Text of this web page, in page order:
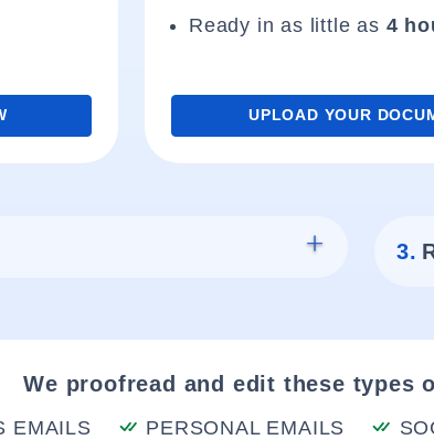
Ready in as little as 4
UPLOAD YOUR
3.
We proofread and edit these types
EMAILS PERSONAL EMAILS